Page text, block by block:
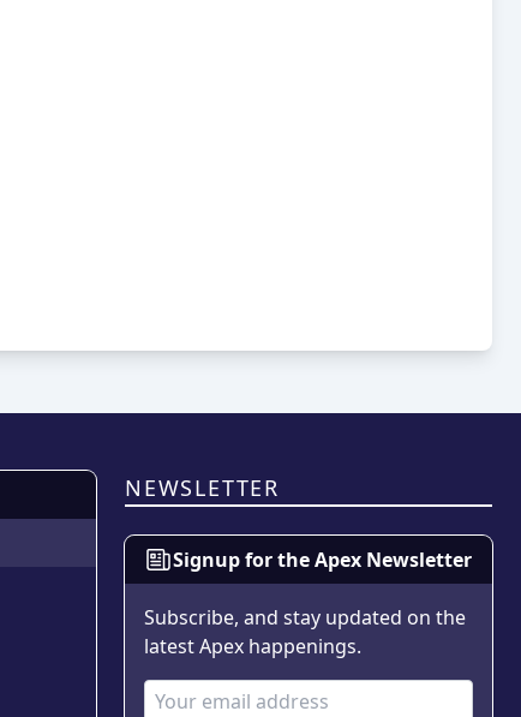
NEWSLETTER
Signup for the Apex Newsletter
Subscribe, and stay updated on the
latest Apex happenings.
Email Address